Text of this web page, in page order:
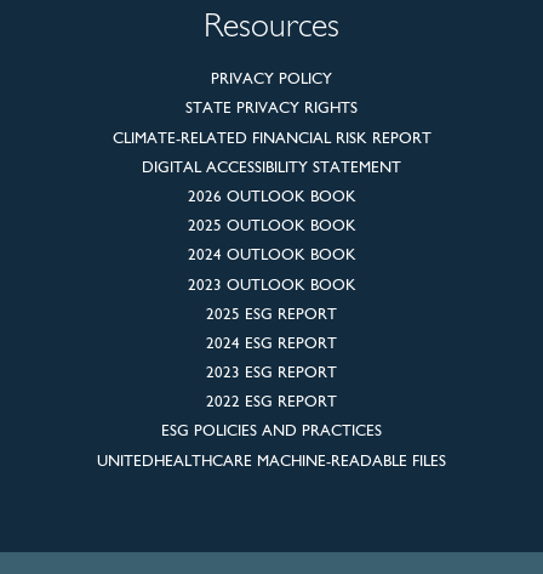
Resources
PRIVACY POLICY
STATE PRIVACY RIGHTS
CLIMATE-RELATED FINANCIAL RISK REPORT
DIGITAL ACCESSIBILITY STATEMENT
2026 OUTLOOK BOOK
2025 OUTLOOK BOOK
2024 OUTLOOK BOOK
2023 OUTLOOK BOOK
2025 ESG REPORT
2024 ESG REPORT
2023 ESG REPORT
2022 ESG REPORT
ESG POLICIES AND PRACTICES
UNITEDHEALTHCARE MACHINE-READABLE FILES